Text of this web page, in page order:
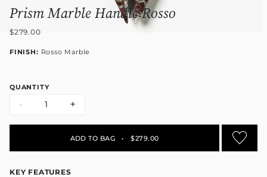
Prism Marble Handle Rosso
$279.00
FINISH: Rosso Marble
QUANTITY
- +
ADD TO BAG • $279.00
KEY FEATURES